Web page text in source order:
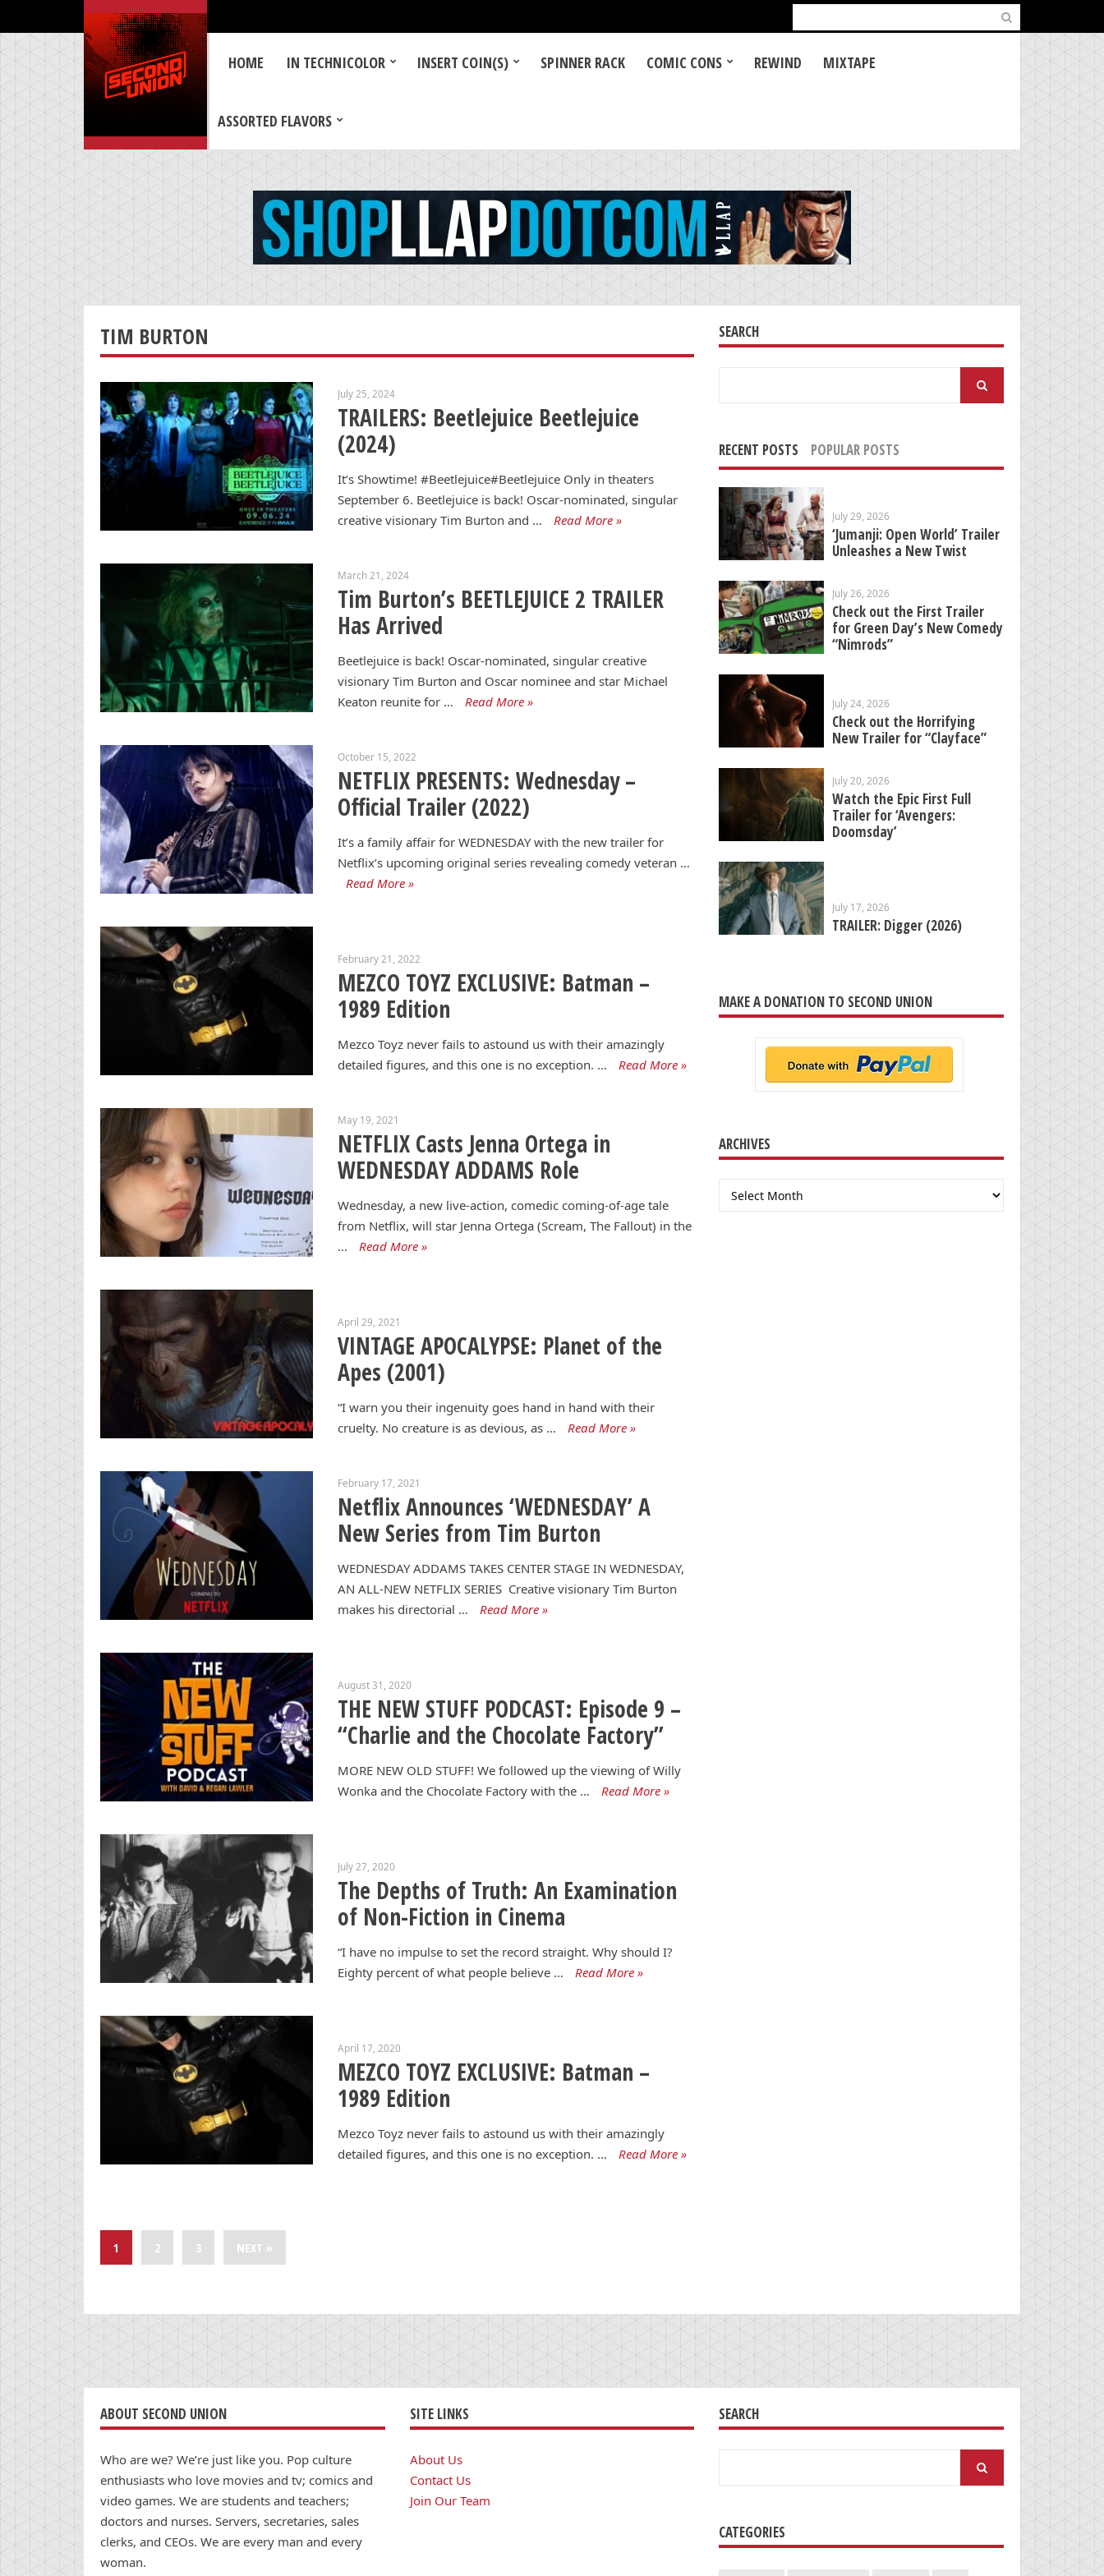
for:
HOME IN TECHNICOLOR INSERT COIN(S) SPINNER RACK COMIC CONS REWIND MIXTAPE
ASSORTED FLAVORS
TIM BURTON
July 25, 2024
TRAILERS: Beetlejuice Beetlejuice
(2024)
It’s Showtime! #Beetlejuice#Beetlejuice Only in theaters
September 6. Beetlejuice is back! Oscar-nominated, singular
creative visionary Tim Burton and …
Read More »
March 21, 2024
Tim Burton’s BEETLEJUICE 2 TRAILER
Has Arrived
Beetlejuice is back! Oscar-nominated, singular creative
visionary Tim Burton and Oscar nominee and star Michael
Keaton reunite for …
Read More »
October 15, 2022
NETFLIX PRESENTS: Wednesday –
Official Trailer (2022)
It’s a family affair for WEDNESDAY with the new trailer for
Netflix’s upcoming original series revealing comedy veteran …
Read More »
February 21, 2022
MEZCO TOYZ EXCLUSIVE: Batman –
1989 Edition
Mezco Toyz never fails to astound us with their amazingly
detailed figures, and this one is no exception. …
Read More »
May 19, 2021
NETFLIX Casts Jenna Ortega in
WEDNESDAY ADDAMS Role
Wednesday, a new live-action, comedic coming-of-age tale
from Netflix, will star Jenna Ortega (Scream, The Fallout) in the
…
Read More »
April 29, 2021
VINTAGE APOCALYPSE: Planet of the
Apes (2001)
“I warn you their ingenuity goes hand in hand with their
cruelty. No creature is as devious, as …
Read More »
February 17, 2021
Netflix Announces ‘WEDNESDAY’ A
New Series from Tim Burton
WEDNESDAY ADDAMS TAKES CENTER STAGE IN WEDNESDAY,
AN ALL-NEW NETFLIX SERIES Creative visionary Tim Burton
makes his directorial …
Read More »
August 31, 2020
THE NEW STUFF PODCAST: Episode 9 –
“Charlie and the Chocolate Factory”
MORE NEW OLD STUFF! We followed up the viewing of Willy
Wonka and the Chocolate Factory with the …
Read More »
July 27, 2020
The Depths of Truth: An Examination
of Non-Fiction in Cinema
“I have no impulse to set the record straight. Why should I?
Eighty percent of what people believe …
Read More »
April 17, 2020
MEZCO TOYZ EXCLUSIVE: Batman –
1989 Edition
Mezco Toyz never fails to astound us with their amazingly
detailed figures, and this one is no exception. …
Read More »
1 2 3 NEXT »
SEARCH
RECENT POSTS POPULAR POSTS
July 29, 2026
‘Jumanji: Open World’ Trailer
Unleashes a New Twist
July 26, 2026
Check out the First Trailer
for Green Day’s New Comedy
“Nimrods”
July 24, 2026
Check out the Horrifying
New Trailer for “Clayface”
July 20, 2026
Watch the Epic First Full
Trailer for ‘Avengers:
Doomsday’
July 17, 2026
TRAILER: Digger (2026)
MAKE A DONATION TO SECOND UNION
ARCHIVES
Archives
ABOUT SECOND UNION
Who are we? We’re just like you. Pop culture
enthusiasts who love movies and tv; comics and
video games. We are students and teachers;
doctors and nurses. Servers, secretaries, sales
clerks, and CEOs. We are every man and every
woman.
SITE LINKS
About Us
Contact Us
Join Our Team
SEARCH
CATEGORIES